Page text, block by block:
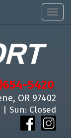
5420
OR 97402
| Sun: Closed